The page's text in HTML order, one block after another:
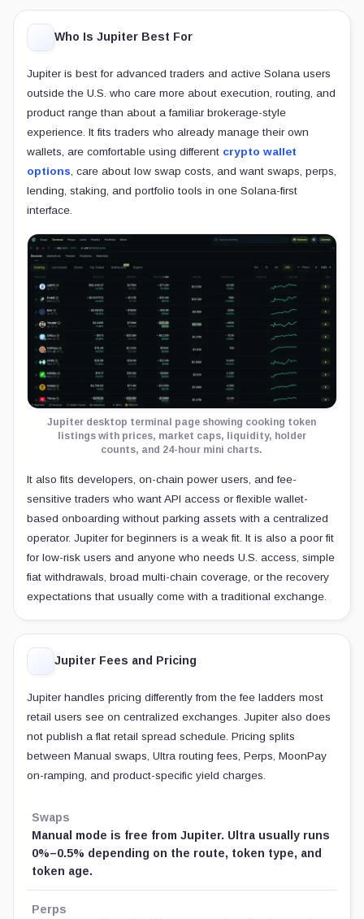
Who Is Jupiter Best For
Jupiter is best for advanced traders and active Solana users
outside the U.S. who care more about execution, routing, and
product range than about a familiar brokerage-style
experience. It fits traders who already manage their own
wallets, are comfortable using different crypto wallet
options , care about low swap costs, and want swaps, perps,
lending, staking, and portfolio tools in one Solana-first
interface.
Jupiter desktop terminal page showing cooking token
listings with prices, market caps, liquidity, holder
counts, and 24-hour mini charts.
It also fits developers, on-chain power users, and fee-
sensitive traders who want API access or flexible wallet-
based onboarding without parking assets with a centralized
operator. Jupiter for beginners is a weak fit. It is also a poor fit
for low-risk users and anyone who needs U.S. access, simple
fiat withdrawals, broad multi-chain coverage, or the recovery
expectations that usually come with a traditional exchange.
Jupiter Fees and Pricing
Jupiter handles pricing differently from the fee ladders most
retail users see on centralized exchanges. Jupiter also does
not publish a flat retail spread schedule. Pricing splits
between Manual swaps, Ultra routing fees, Perps, MoonPay
on-ramping, and product-specific yield charges.
Swaps
Manual mode is free from Jupiter. Ultra usually runs
0%–0.5% depending on the route, token type, and
token age.
Perps